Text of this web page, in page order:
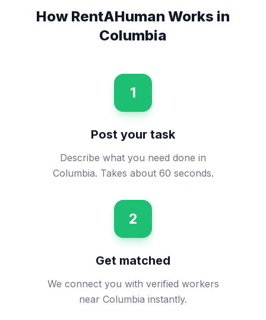
How RentAHuman Works in
Columbia
1
Post your task
Describe what you need done in
Columbia. Takes about 60 seconds.
2
Get matched
We connect you with verified workers
near Columbia instantly.